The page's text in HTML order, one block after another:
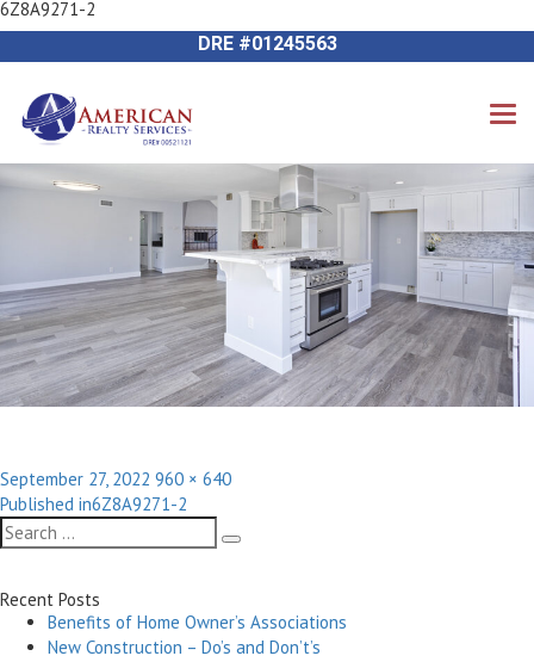
DRE #01245563
Previous Image
Next Image
6Z8A9271-2
Posted
on
September 27, 2022 Full
size
960 × 640
Post
navigation
Published in6Z8A9271-2
Search
for:
Search
Recent Posts
Benefits of Home Owner’s Associations
New Construction – Do’s and Don’t’s